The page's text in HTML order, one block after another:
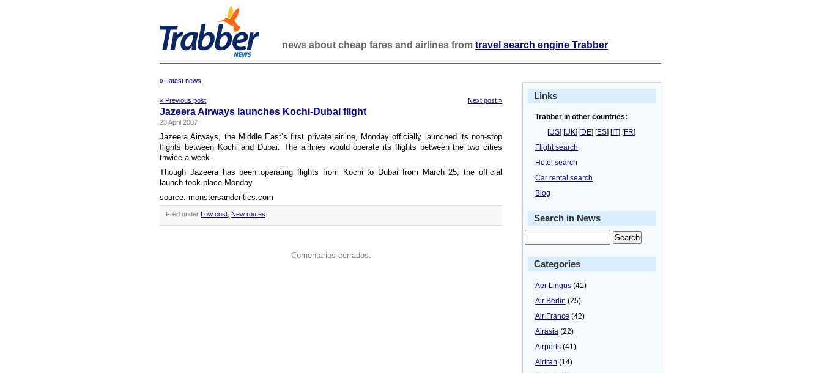
news about cheap fares and airlines from travel search engine Trabber
» Latest news
« Previous post Next post »
Jazeera Airways launches Kochi-Dubai flight
23 April 2007
Jazeera Airways, the Middle East’s first private airline, Monday officially launched its non-stop
flights between Kochi and Dubai. The airlines would operate its flights between the two cities
thwice a week.
Though Jazeera has been operating flights from Kochi to Dubai from March 25, the official
launch took place Monday.
source: monstersandcritics.com
Filed under Low cost New routes
Comentarios cerrados.
Links
Trabber in other countries:
[US] [UK] [DE] [ES] [IT] [FR]
Flight search
Hotel search
Car rental search
Blog
Search in News
Categories
Aer Lingus (41)
Air Berlin (25)
Air France (42)
Airasia (22)
Airports (41)
Airtran (14)